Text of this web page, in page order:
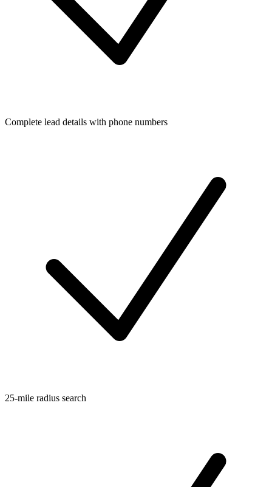
Complete lead details with phone numbers
25-mile radius search